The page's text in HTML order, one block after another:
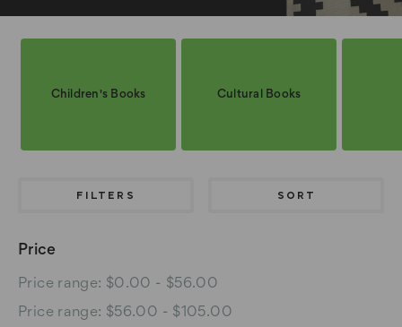
Children's Books Cultural Books
FILTERS SORT
Price
Price range: $0.00 - $56.00
Price range: $56.00 - $105.00